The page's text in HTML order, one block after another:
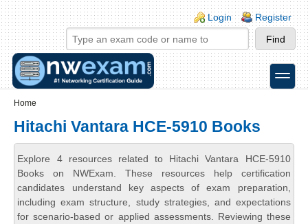
Skip to main content
Skip to search
Login links
Login Register
toggle
Home
Hitachi Vantara HCE-5910 Books
Explore 4 resources related to Hitachi Vantara HCE-5910
Books on NWExam. These resources help certification
candidates understand key aspects of exam preparation,
including exam structure, study strategies, and expectations
for scenario-based or applied assessments. Reviewing these